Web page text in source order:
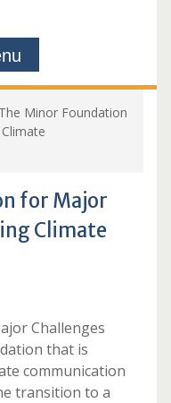
The Minor Foundation
for Major
Climate
Challenges
that is
communication
transition to a